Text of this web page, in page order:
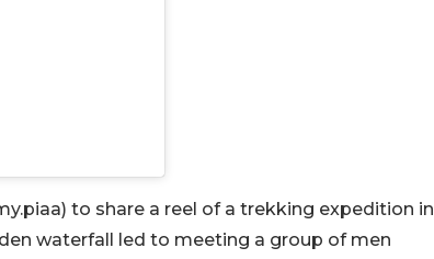
to share a reel of a trekking expedition in
waterfall led to meeting a group of men